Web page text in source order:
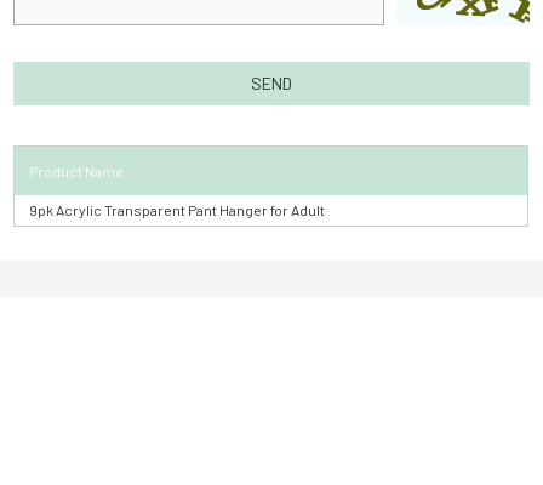
Product Name
9pk Acrylic Transparent Pant Hanger for Adult